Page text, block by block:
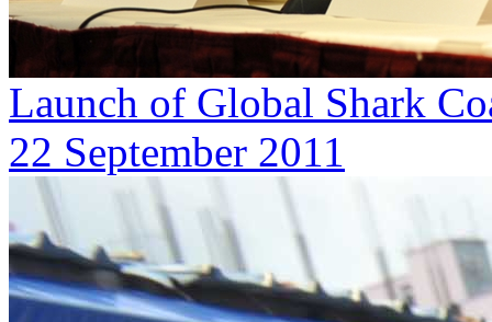
Launch of Global Shark
22 September 2011